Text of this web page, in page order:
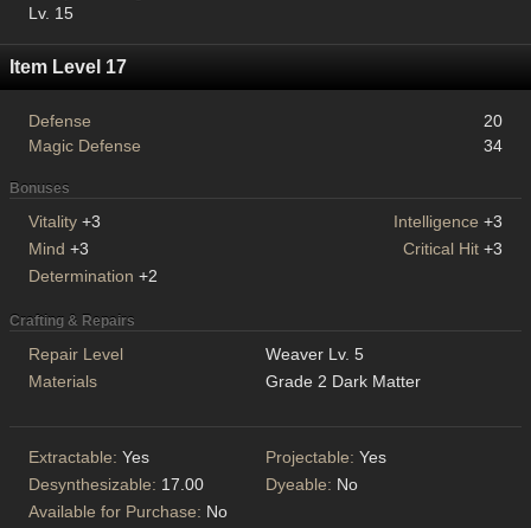
Lv. 15
Item Level 17
Defense
20
Magic Defense
34
Bonuses
Vitality +3 Intelligence +3
Mind +3 Critical Hit +3
Determination +2
Crafting & Repairs
Repair Level
Weaver Lv. 5
Materials
Grade 2 Dark Matter
Extractable: Yes Projectable: Yes
Desynthesizable: 17.00 Dyeable: No
Available for Purchase: No